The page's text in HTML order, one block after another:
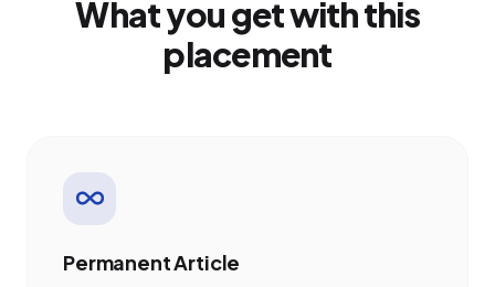
What you get with this
placement
Permanent Article